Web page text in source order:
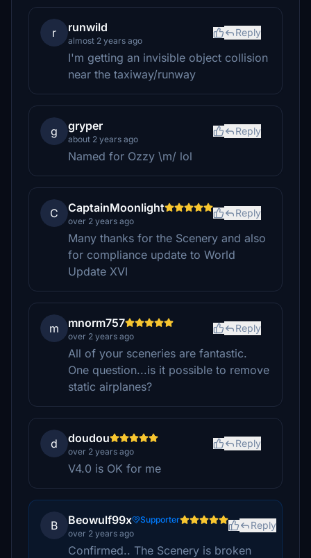
r runwild
almost 2 years ago
Reply
I'm getting an invisible object collision
near the taxiway/runway
g gryper
about 2 years ago
Reply
Named for Ozzy \m/ lol
C CaptainMoonlight
over 2 years ago
Reply
Many thanks for the Scenery and also
for compliance update to World
Update XVI
m mnorm757
over 2 years ago
Reply
All of your sceneries are fantastic.
One question...is it possible to remove
static airplanes?
d doudou
over 2 years ago
Reply
V4.0 is OK for me
B Beowulf99x
Supporter
over 2 years ago
Reply
Confirmed.. The Scenery is broken